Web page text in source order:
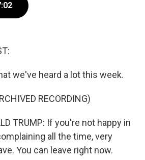
we've heard a lot this week.
RECORDING)
TRUMP: If you're not happy in
all the time, very
You can leave right now.